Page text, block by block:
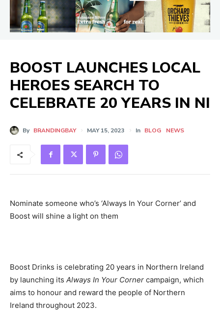
BOOST LAUNCHES LOCAL
HEROES SEARCH TO
CELEBRATE 20 YEARS IN NI
By BRANDINGBAY MAY 15, 2023 In BLOG NEWS
Nominate someone who’s ‘Always In Your Corner’ and
Boost will shine a light on them
Boost Drinks is celebrating 20 years in Northern Ireland
by launching its Always In Your Corner campaign, which
aims to honour and reward the people of Northern
Ireland throughout 2023.